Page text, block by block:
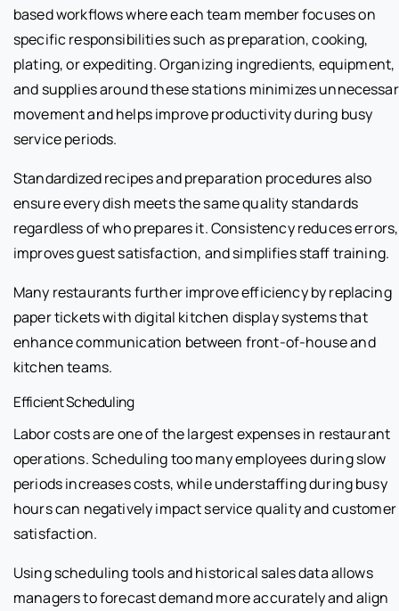
based workflows where each team member focuses on
specific responsibilities such as preparation, cooking,
plating, or expediting. Organizing ingredients, equipment,
and supplies around these stations minimizes
movement and helps improve productivity during busy
service periods.
Standardized recipes and preparation procedures also
ensure every dish meets the same quality standards
regardless of who prepares it. Consistency reduces errors,
improves guest satisfaction, and simplifies staff training.
Many restaurants further improve efficiency by replacing
paper tickets with digital kitchen display systems that
enhance communication between front-of-house and
kitchen teams.
Efficient Scheduling
Labor costs are one of the largest expenses in restaurant
operations. Scheduling too many employees during slow
periods increases costs, while understaffing during busy
hours can negatively impact service quality and customer
satisfaction.
Using scheduling tools and historical sales data allows
managers to forecast demand more accurately and align